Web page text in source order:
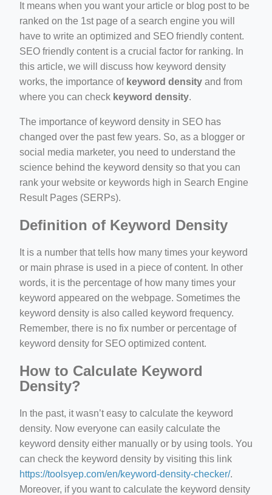
crew-neck-navy-blue/
feed-calculator
co-work?lat=37.49813&lng=127.0284&zoom=16
It means when you want your article or blog post to be
ranked on the 1st page of a search engine you will
have to write an optimized and SEO friendly content.
SEO friendly content is a crucial factor for ranking. In
this article, we will discuss how keyword density
works, the importance of keyword density and from
where you can check keyword density.
The importance of keyword density in SEO has
changed over the past few years. So, as a blogger or
social media marketer, you need to understand the
science behind the keyword density so that you can
rank your website or keywords high in Search Engine
Result Pages (SERPs).
Definition of Keyword Density
It is a number that tells how many times your keyword
or main phrase is used in a piece of content. In other
words, it is the percentage of how many times your
keyword appeared on the webpage. Sometimes the
keyword density is also called keyword frequency.
Remember, there is no fix number or percentage of
keyword density for SEO optimized content.
How to Calculate Keyword
Density?
In the past, it wasn’t easy to calculate the keyword
density. Now everyone can easily calculate the
keyword density either manually or by using tools. You
can check the keyword density by visiting this link
https://toolsyep.com/en/keyword-density-checker/.
Moreover, if you want to calculate the keyword density